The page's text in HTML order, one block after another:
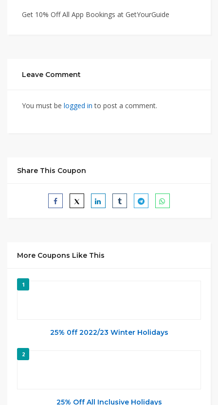
Get 10% Off All App Bookings at GetYourGuide
Leave Comment
You must be logged in to post a comment.
Share This Coupon
More Coupons Like This
1
25% 0ff 2022/23 Winter Holidays
2
25% Off All Inclusive Holidays